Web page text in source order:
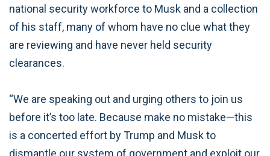
national security workforce to Musk and a collection
of his staff, many of whom have no clue what they
are reviewing and have never held security
clearances.
“We are speaking out and urging others to join us
before it’s too late. Because make no mistake—this
is a concerted effort by Trump and Musk to
dismantle our system of government and exploit our